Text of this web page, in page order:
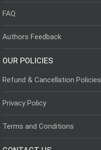
FAQ
Authors Feedback
OUR POLICIES
Refund & Cancellation Policies
Privacy Policy
Terms and Conditions